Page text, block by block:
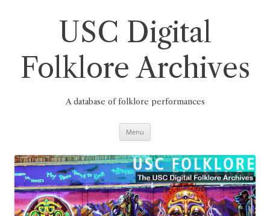
USC Digital
Folklore Archives
A database of folklore performances
Menu